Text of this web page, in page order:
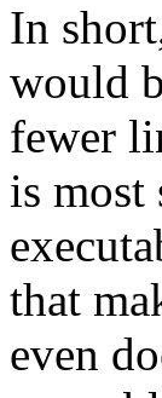
In
would
fewer
is most
that
even